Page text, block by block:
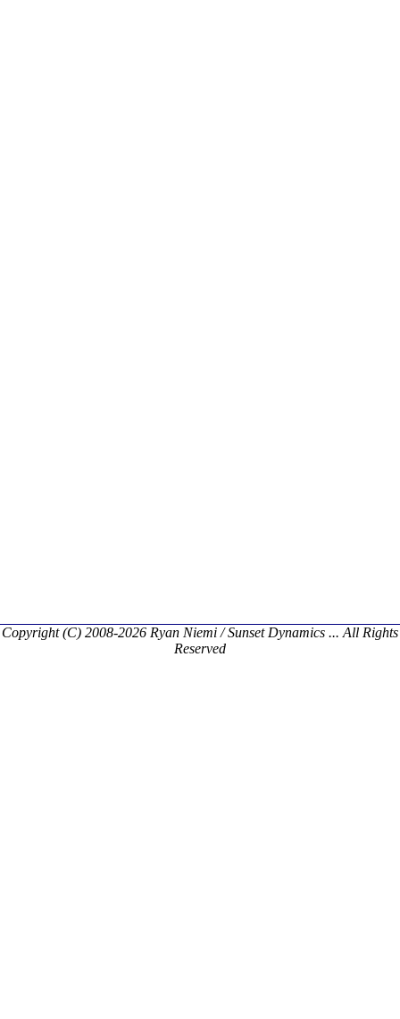
Copyright (C) 2008-2026 Ryan Niemi / Sunset Dynamics ... All Rights
Reserved